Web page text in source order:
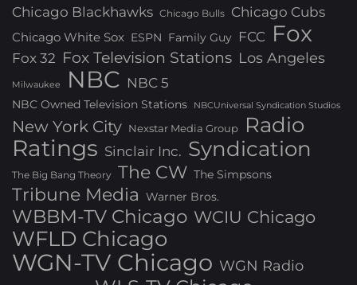
Chicago Blackhawks Chicago Bulls Chicago Cubs
Chicago White Sox ESPN Family Guy FCC Fox
Fox 32 Fox Television Stations Los Angeles
Milwaukee NBC NBC 5
NBC Owned Television Stations NBCUniversal Syndication Studios
New York City Nexstar Media Group Radio
Ratings Sinclair Inc. Syndication
The Big Bang Theory The CW The Simpsons
Tribune Media Warner Bros.
WBBM-TV Chicago WCIU Chicago
WFLD Chicago
WGN-TV Chicago WGN Radio